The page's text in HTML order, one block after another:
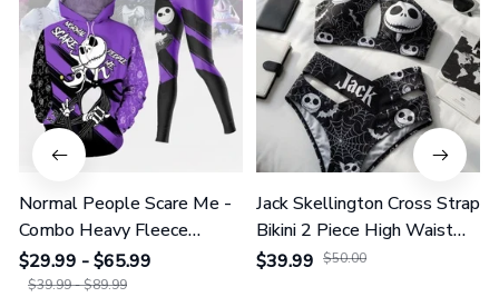
Normal People Scare Me -
Combo Heavy Fleece
Hoodie And Leggings
GINNBC1753
$29.99 - $65.99
$39.99 - $89.99
Jack Skellington Cross Strap
Bikini 2 Piece High Waist
Swimsuit Set GINNBC1754
$39.99 $50.00